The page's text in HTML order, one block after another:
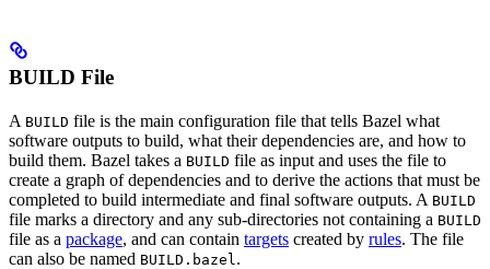
BUILD File
A BUILD file is the main configuration file that tells Bazel what
software outputs to build, what their dependencies are, and how to
build them. Bazel takes a BUILD file as input and uses the file to
create a graph of dependencies and to derive the actions that must be
completed to build intermediate and final software outputs. A BUILD
file marks a directory and any sub-directories not containing a BUILD
file as a package, and can contain targets created by rules. The file
can also be named BUILD.bazel .